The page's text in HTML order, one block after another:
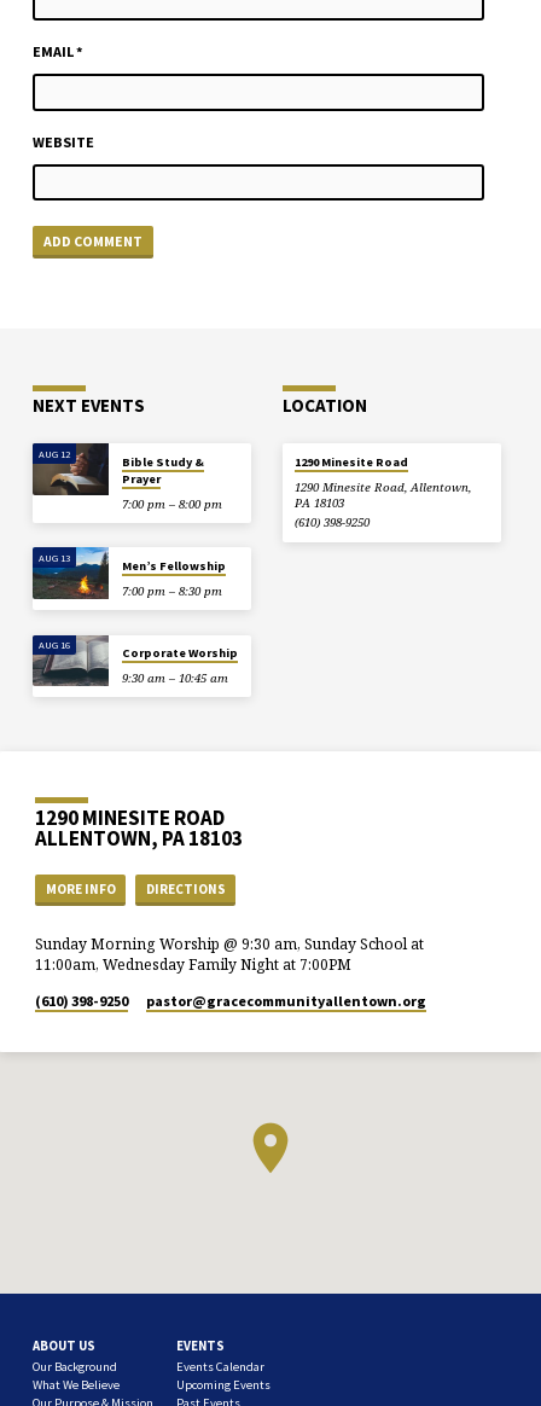
EMAIL*
WEBSITE
NEXT EVENTS
AUG 12
Bible Study &
Prayer
7:00 pm – 8:00 pm
AUG 13
Men’s Fellowship
7:00 pm – 8:30 pm
AUG 16
Corporate Worship
9:30 am – 10:45 am
LOCATION
1290 Minesite Road
1290 Minesite Road, Allentown,
PA 18103
(610) 398-9250
1290 MINESITE ROAD
ALLENTOWN, PA 18103
MORE INFO DIRECTIONS
Sunday Morning Worship @ 9:30 am, Sunday School at
11:00am, Wednesday Family Night at 7:00PM
(610) 398-9250 pastor​@gracecommunityallentown.org
ABOUT US
Our Background
What We Believe
EVENTS
Events Calendar
Upcoming Events